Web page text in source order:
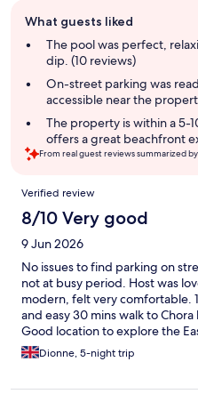
review
summary
What guests liked
The pool was perfect,
dip. (10 reviews)
On-street parking was
accessible near the
The property is within a 5-
offers a great beachfront
From real guest reviews summarized
Reviews
Verified review
8/10 Very good
9 Jun 2026
No issues to find parking on
not at busy period. Host was
modern, felt very comfortable.
and easy 30 mins walk to
Good location to explore the
Dionne, 5-night trip